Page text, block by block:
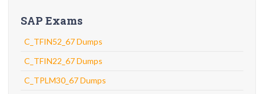
SAP Exams
C_TFIN52_67 Dumps
C_TFIN22_67 Dumps
C_TPLM30_67 Dumps